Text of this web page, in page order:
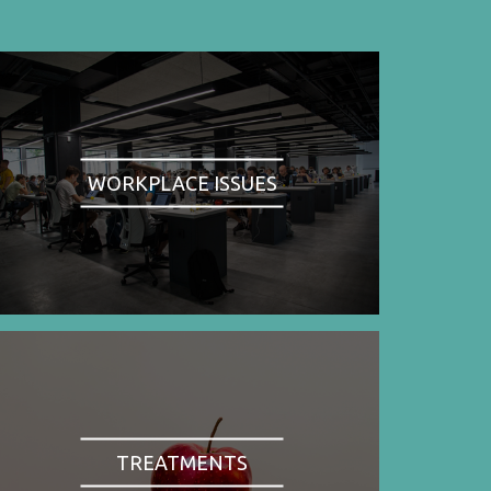
WORKPLACE ISSUES
TREATMENTS